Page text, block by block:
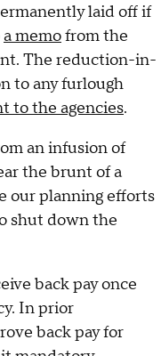
laid off if
a memofrom the
The reduction-in-
to any furlough
to the agencies.
an infusion of
the brunt of a
our planning efforts
shut down the
back pay once
In prior
back pay for